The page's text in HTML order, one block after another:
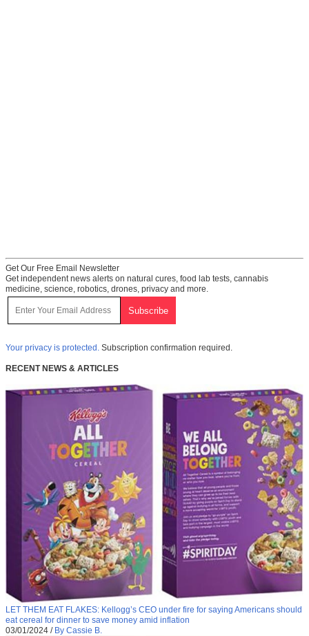
Get Our Free Email Newsletter
Get independent news alerts on natural cures, food lab tests, cannabis
medicine, science, robotics, drones, privacy and more.
Your privacy is protected. Subscription confirmation required.
RECENT NEWS & ARTICLES
LET THEM EAT FLAKES: Kellogg’s CEO under fire for saying Americans should
eat cereal for dinner to save money amid inflation
03/01/2024 / By Cassie B.